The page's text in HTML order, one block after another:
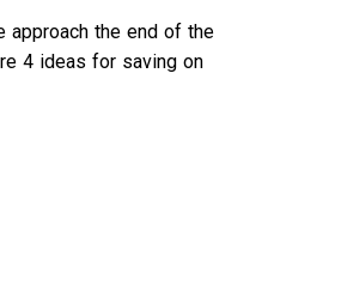
approach the end of the
4 ideas for saving on